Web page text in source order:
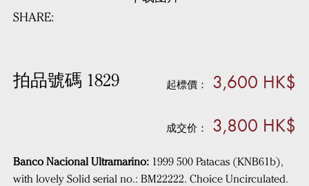
SHARE:
拍品號碼 1829 起標價： 3,600 HK$
成交价： 3,800 HK$
Banco Nacional Ultramarino:1999 500 Patacas (KNB61b),
with lovely Solid serial no.: BM22222. Choice Uncirculated.